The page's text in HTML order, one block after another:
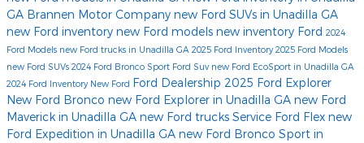
GA Brannen Motor Company new Ford SUVs in Unadilla GA
new Ford inventory new Ford models new inventory Ford 2024
Ford Models new Ford trucks in Unadilla GA 2025 Ford Inventory2025 Ford Models
new Ford SUVs 2024 Ford Bronco Sport Ford Suv new Ford EcoSport in Unadilla GA
2024 Ford Inventory New Ford Ford Dealership 2025 Ford Explorer
New Ford Bronco new Ford Explorer in Unadilla GA new Ford
Maverick in Unadilla GA new Ford trucks Service Ford Flex new
Ford Expedition in Unadilla GA new Ford Bronco Sport in